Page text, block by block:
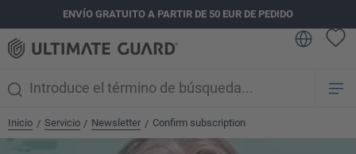
principalENVÍO GRATUITO A PARTIR DE 50 EUR DE PEDIDO
Inicio / Servicio / Newsletter / Confirm subscription